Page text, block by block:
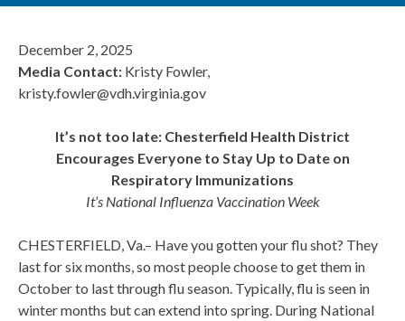
December 2, 2025
Media Contact: Kristy Fowler,
kristy.fowler@vdh.virginia.gov
It’s not too late: Chesterfield Health District
Encourages Everyone to Stay Up to Date on
Respiratory Immunizations
It’s National Influenza Vaccination Week
CHESTERFIELD, Va.– Have you gotten your flu shot? They
last for six months, so most people choose to get them in
October to last through flu season. Typically, flu is seen in
winter months but can extend into spring. During National